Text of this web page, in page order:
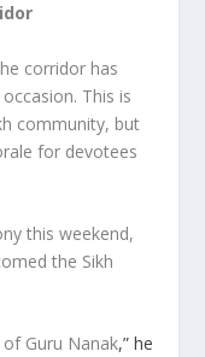
corridor has
This is
community, but
for devotees
this weekend,
the Sikh
Guru Nanak,” he